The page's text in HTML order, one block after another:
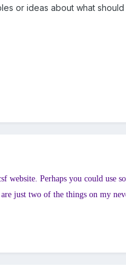
or ideas about what
website. Perhaps you could use
just two of the things on my